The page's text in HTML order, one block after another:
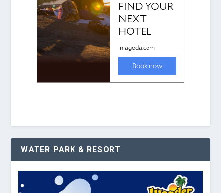
WATER PARK & RESORT